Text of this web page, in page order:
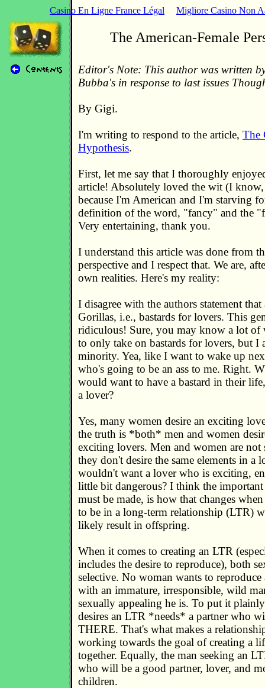
Casino En Ligne France Légal Migliore Casino Non
The American-Female
Editor's Note: This author was written
Bubba's in response to last issues
By Gigi.
I'm writing to respond to the article, The
Hypothesis.
First, let me say that I thoroughly
article! Absolutely loved the wit (I
because I'm American and I'm starving
definition of the word, "fancy" and the
Very entertaining, thank you.
I understand this article was done from
perspective and I respect that. We are,
own realities. Here's my reality:
I disagree with the authors statement
Gorillas, i.e., bastards for lovers. This
ridiculous! Sure, you may know a lot of
to only take on bastards for lovers, but I
minority. Yea, like I want to wake up
who's going to be an ass to me. Right.
would want to have a bastard in their
a lover?
Yes, many women desire an exciting
the truth is *both* men and women
exciting lovers. Men and women are not
they don't desire the same elements in a
wouldn't want a lover who is exciting,
little bit dangerous? I think the
must be made, is how that changes when
to be in a long-term relationship (LTR)
likely result in offspring.
When it comes to creating an LTR
includes the desire to reproduce), both
selective. No woman wants to reproduce
with an immature, irresponsible, wild
sexually appealing he is. To put it
desires an LTR *needs* a partner who
THERE. That's what makes a
working towards the goal of creating a
together. Equally, the man seeking an
who will be a good partner, lover, and
children.